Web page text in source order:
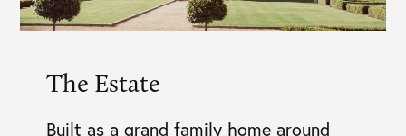
The Estate
Built as a grand family home around